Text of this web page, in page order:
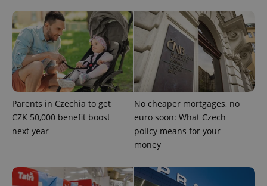
Parents in Czechia to get
CZK 50,000 benefit boost
next year
No cheaper mortgages, no
euro soon: What Czech
policy means for your
money